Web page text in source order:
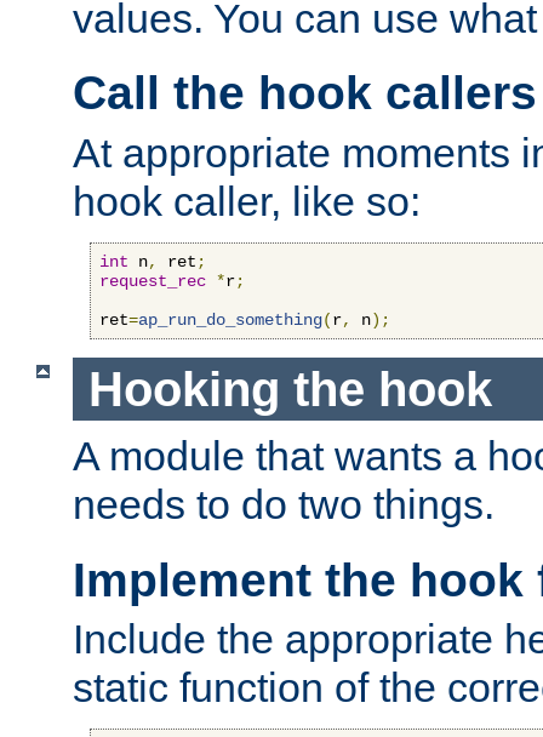
values. You can use
Call the hook callers
At appropriate moments
hook caller, like so:
int n, ret ;
request_rec *r;
ret=ap_run_do_something(r, n);
Hooking the hook
A module that wants a
needs to do two things.
Implement the
Include the appropriate
static function of the